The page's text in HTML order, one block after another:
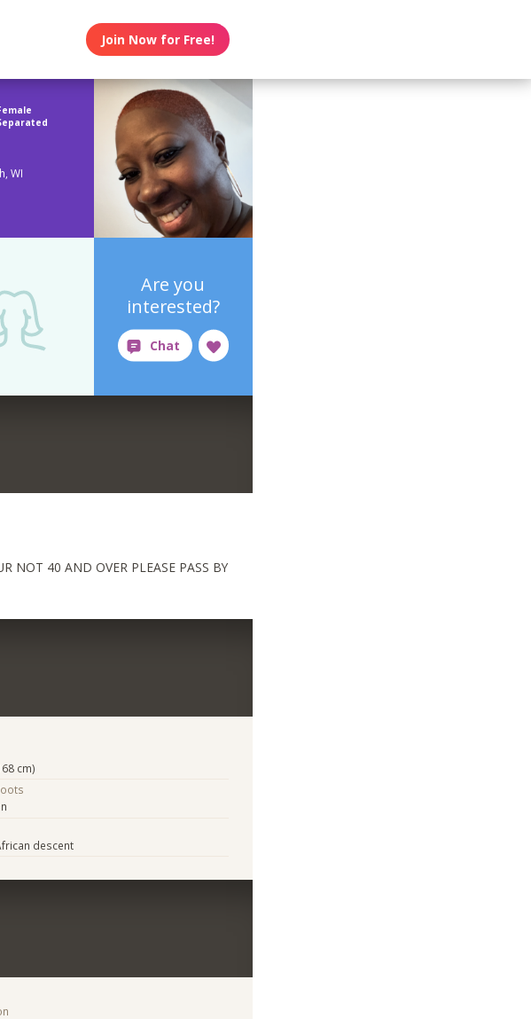
Join Now for Free!
WI
Are you
interested?
NOT 40 AND OVER PLEASE PASS BY
cm)
descent